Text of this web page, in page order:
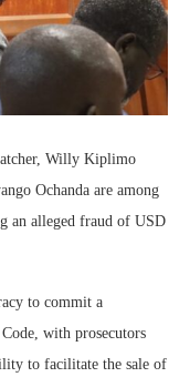
Willy Kiplimo
Ochanda are among
an alleged fraud of USD
to commit a
with prosecutors
to facilitate the sale of